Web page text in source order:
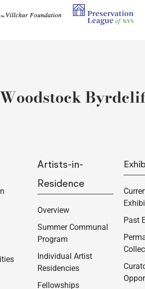
Woodstock
Artists-in-
Residence
Overview
Summer Communal
Program
Individual Artist
Residencies
Fellowships
Past